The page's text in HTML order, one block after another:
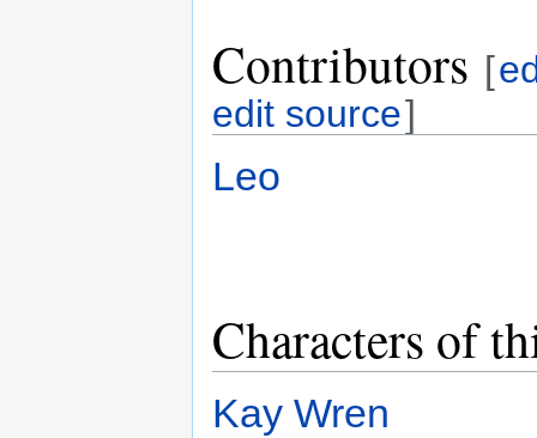
Contributors [
edit source]
Leo
Characters of
Kay Wren